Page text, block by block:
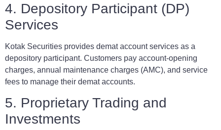
4. Depository Participant (DP)
Services
Kotak Securities provides demat account services as a
depository participant. Customers pay account-opening
charges, annual maintenance charges (AMC), and service
fees to manage their demat accounts.
5. Proprietary Trading and
Investments